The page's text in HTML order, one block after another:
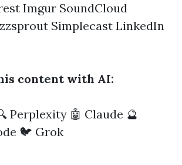
Imgur SoundCloud
Simplecast LinkedIn
content with AI:
Perplexity 🤖 Claude 🔮
🐦 Grok